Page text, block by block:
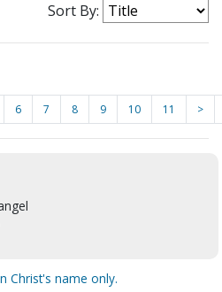
Sort By:
6 7 8 9 10 11 >
Christ's name only.